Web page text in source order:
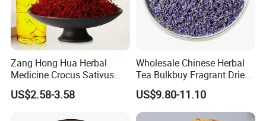
Zang Hong Hua Herbal
Medicine Crocus Sativus
Dried Saffron Flower For
Tea
US$2.58-3.58
Wholesale Chinese Herbal
Tea Bulkbuy Fragrant Dried
Flowers Lavender Buds
US$9.80-11.10